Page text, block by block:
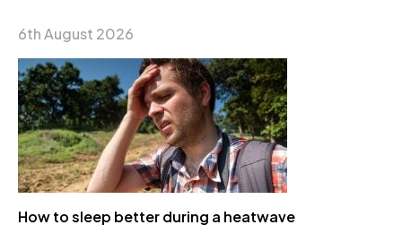
6th August 2026
How to sleep better during a heatwave